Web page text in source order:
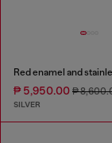
₱ 5,950.00 ₱
SILVER